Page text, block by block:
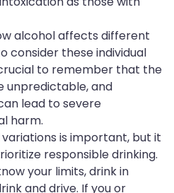
alcohol affects different
consider these individual
to remember that the
unpredictable, and
lead to severe
harm.
is important, but it
responsible drinking.
your limits, drink in
and drive. If you or